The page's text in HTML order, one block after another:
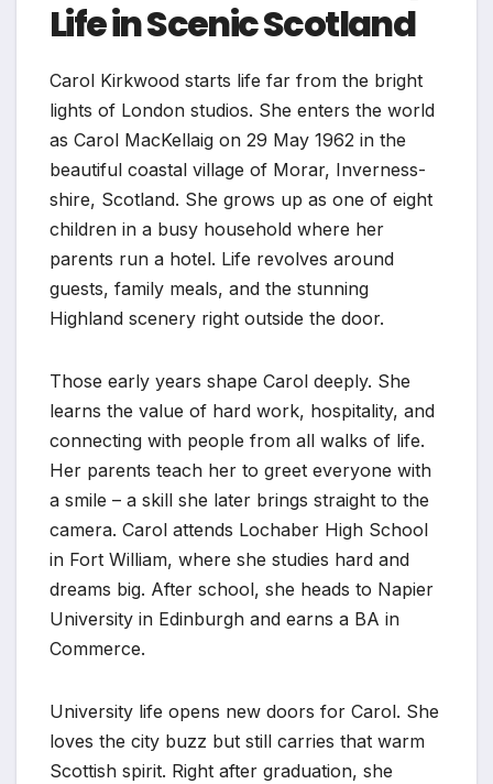
Life in Scenic Scotland
Carol Kirkwood starts life far from the bright
lights of London studios. She enters the world
as Carol MacKellaig on 29 May 1962 in the
beautiful coastal village of Morar, Inverness-
shire, Scotland. She grows up as one of eight
children in a busy household where her
parents run a hotel. Life revolves around
guests, family meals, and the stunning
Highland scenery right outside the door.
Those early years shape Carol deeply. She
learns the value of hard work, hospitality, and
connecting with people from all walks of life.
Her parents teach her to greet everyone with
a smile – a skill she later brings straight to the
camera. Carol attends Lochaber High School
in Fort William, where she studies hard and
dreams big. After school, she heads to Napier
University in Edinburgh and earns a BA in
Commerce.
University life opens new doors for Carol. She
loves the city buzz but still carries that warm
Scottish spirit. Right after graduation, she